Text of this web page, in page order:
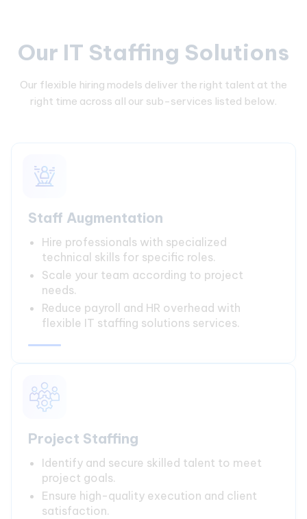
Our IT Staffing Solutions
Our flexible hiring models deliver the right talent at the
right time across all our sub-services listed below.
Staff Augmentation
Hire professionals with specialized
technical skills for specific roles.
Scale your team according to project
needs.
Reduce payroll and HR overhead with
flexible IT staffing solutions services.
Project Staffing
Identify and secure skilled talent to meet
project goals.
Ensure high-quality execution and client
satisfaction.